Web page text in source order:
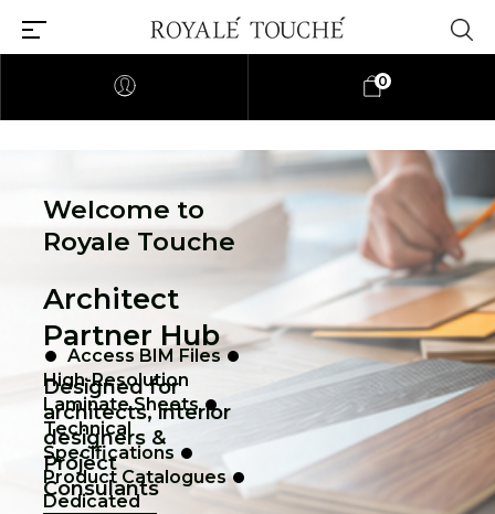
0
Welcome to
Royale Touche
Architect
Partner Hub
Designed for
architects, interior
designers &
Project
Consulants
Access BIM Files
High-Resolution
Laminate Sheets
Technical
Specifications
Product Catalogues
Dedicated